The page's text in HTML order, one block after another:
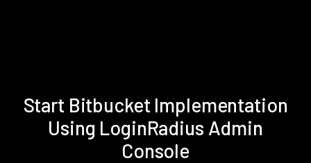
Start Bitbucket Implementation
Using LoginRadius Admin
Console